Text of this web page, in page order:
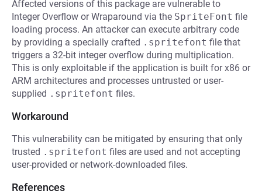
Affected versions of this package are vulnerable to
Integer Overflow or Wraparound via the SpriteFont file
loading process. An attacker can execute arbitrary code
by providing a specially crafted .spritefont file that
triggers a 32-bit integer overflow during multiplication.
This is only exploitable if the application is built for x86 or
ARM architectures and processes untrusted or user-
supplied .spritefont files.
Workaround
This vulnerability can be mitigated by ensuring that only
trusted .spritefont files are used and not accepting
user-provided or network-downloaded files.
References